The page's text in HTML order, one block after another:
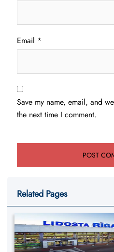
Email *
Save my name, email, and
the next time I comment.
Related Pages